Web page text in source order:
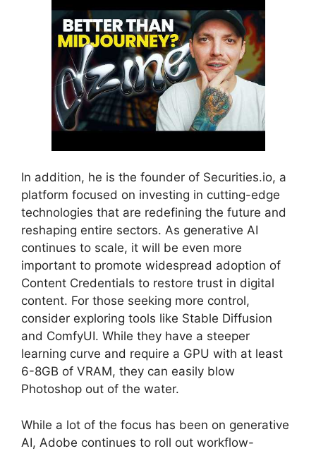
In addition, he is the founder of Securities.io, a
platform focused on investing in cutting-edge
technologies that are redefining the future and
reshaping entire sectors. As generative AI
continues to scale, it will be even more
important to promote widespread adoption of
Content Credentials to restore trust in digital
content. For those seeking more control,
consider exploring tools like Stable Diffusion
and ComfyUI. While they have a steeper
learning curve and require a GPU with at least
6-8GB of VRAM, they can easily blow
Photoshop out of the water.
While a lot of the focus has been on generative
AI, Adobe continues to roll out workflow-